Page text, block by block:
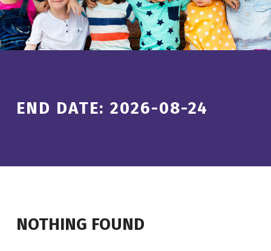
Introduction
END DATE: 2026-08-24
NOTHING FOUND